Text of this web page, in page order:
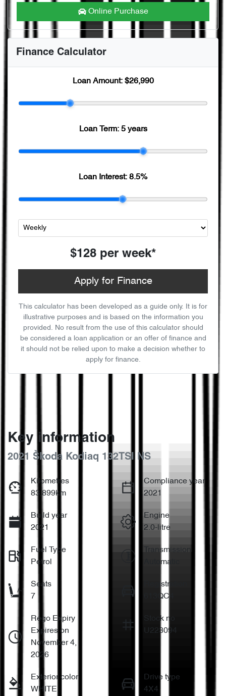
Online Purchase
Finance Calculator
Loan Amount: $26,990
Loan Term: 5 years
Loan Interest: 8.5%
$128 per week*
Apply for Finance
This calculator has been developed as a guide only. It is for
illustrative purposes and is based on the information you
provided. No result from the use of this calculator should
be considered a loan application or an offer of finance and
it should not be relied upon to make a decision whether to
apply for finance.
Key information
2021 Škoda Kodiaq 132TSI NS
Kilometres
83,899km
Compliance year
2021
Build year
2021
Engine
2.0-litre
Fuel Type
Petrol
Transmission
Automatic
Seats
7
Registration
613QC4
Rego Expiry
Expires on
November 4,
2026
Stock no
U223094
Exterior color
WHITE
Drive type
4X4